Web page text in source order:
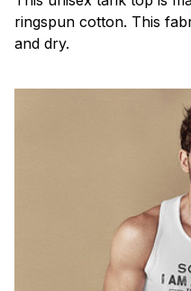
ringspun cotton. This
and dry.